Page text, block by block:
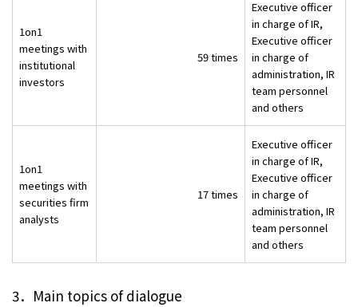
1on1
meetings with
institutional
investors
59 times
Executive officer
in charge of IR,
Executive officer
in charge of
administration, IR
team personnel
and others
1on1
meetings with
securities firm
analysts
17 times
Executive officer
in charge of IR,
Executive officer
in charge of
administration, IR
team personnel
and others
3．Main topics of dialogue